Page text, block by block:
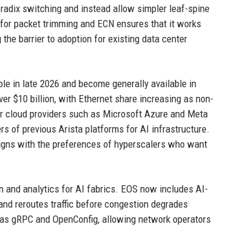
switching and instead allow simpler leaf-spine
packet trimming and ECN ensures that it works
barrier to adoption for existing data center
in late 2026 and become generally available in
$10 billion, with Ethernet share increasing as non-
providers such as Microsoft Azure and Meta
of previous Arista platforms for AI infrastructure.
with the preferences of hyperscalers who want
analytics for AI fabrics. EOS now includes AI-
reroutes traffic before congestion degrades
gRPC and OpenConfig, allowing network operators